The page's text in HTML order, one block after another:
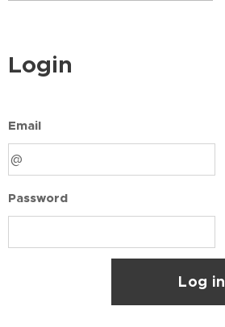
Login
Email
Password
Log in